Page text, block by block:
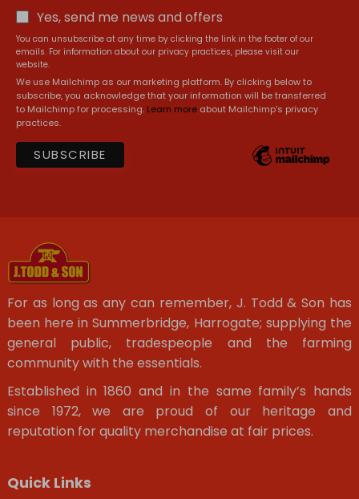
Yes, send me news and offers
You can unsubscribe at any time by clicking the link in the footer of our
emails. For information about our privacy practices, please visit our
website.
We use Mailchimp as our marketing platform. By clicking below to
subscribe, you acknowledge that your information will be transferred
to Mailchimp for processing. Learn more about Mailchimp's privacy
practices.
For as long as any can remember, J. Todd & Son has
been here in Summerbridge, Harrogate; supplying the
general public, tradespeople and the farming
community with the essentials.
Established in 1860 and in the same family’s hands
since 1972, we are proud of our heritage and
reputation for quality merchandise at fair prices.
Quick Links